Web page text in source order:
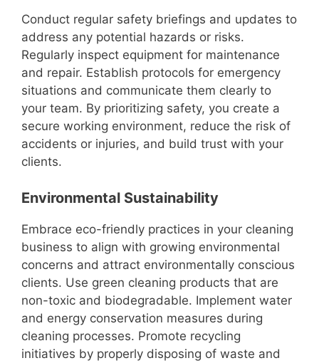
Conduct regular safety briefings and updates to
address any potential hazards or risks.
Regularly inspect equipment for maintenance
and repair. Establish protocols for emergency
situations and communicate them clearly to
your team. By prioritizing safety, you create a
secure working environment, reduce the risk of
accidents or injuries, and build trust with your
clients.
Environmental Sustainability
Embrace eco-friendly practices in your cleaning
business to align with growing environmental
concerns and attract environmentally conscious
clients. Use green cleaning products that are
non-toxic and biodegradable. Implement water
and energy conservation measures during
cleaning processes. Promote recycling
initiatives by properly disposing of waste and